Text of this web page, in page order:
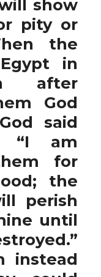
show
pity or
the
in
after
God
said
“I am
for
the
perish
until
instead